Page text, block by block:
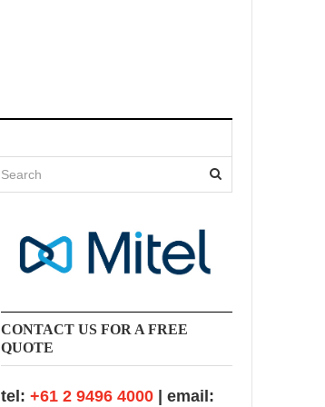
CONTACT US FOR A FREE
QUOTE
tel: +61 2 9496 4000 | email: